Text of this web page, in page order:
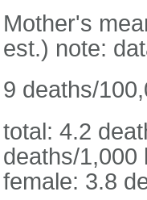
Mother's
est.) note:
9 deaths/
total: 4.2
deaths/1,000
female: 3.8